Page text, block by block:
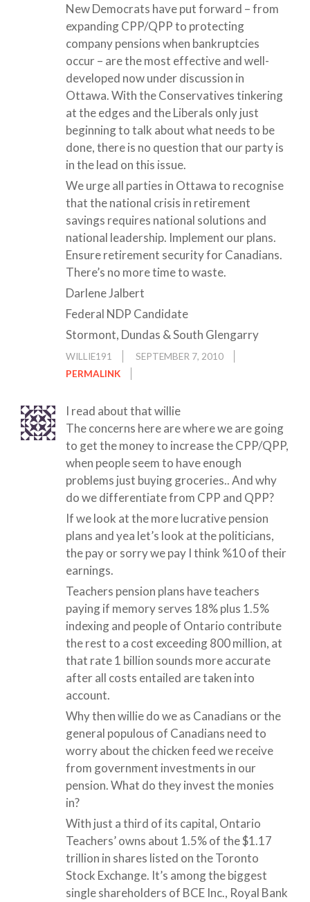
New Democrats have put forward – from
expanding CPP/QPP to protecting
company pensions when bankruptcies
occur – are the most effective and well-
developed now under discussion in
Ottawa. With the Conservatives tinkering
at the edges and the Liberals only just
beginning to talk about what needs to be
done, there is no question that our party is
in the lead on this issue.
We urge all parties in Ottawa to recognise
that the national crisis in retirement
savings requires national solutions and
national leadership. Implement our plans.
Ensure retirement security for Canadians.
There’s no more time to waste.
Darlene Jalbert
Federal NDP Candidate
Stormont, Dundas & South Glengarry
WILLIE191
SEPTEMBER 7, 2010
PERMALINK
I read about that willie
The concerns here are where we are going
to get the money to increase the CPP/QPP,
when people seem to have enough
problems just buying groceries.. And why
do we differentiate from CPP and QPP?
If we look at the more lucrative pension
plans and yea let’s look at the politicians,
the pay or sorry we pay I think %10 of their
earnings.
Teachers pension plans have teachers
paying if memory serves 18% plus 1.5%
indexing and people of Ontario contribute
the rest to a cost exceeding 800 million, at
that rate 1 billion sounds more accurate
after all costs entailed are taken into
account.
Why then willie do we as Canadians or the
general populous of Canadians need to
worry about the chicken feed we receive
from government investments in our
pension. What do they invest the monies
in?
With just a third of its capital, Ontario
Teachers’ owns about 1.5% of the $1.17
trillion in shares listed on the Toronto
Stock Exchange. It’s among the biggest
single shareholders of BCE Inc., Royal Bank